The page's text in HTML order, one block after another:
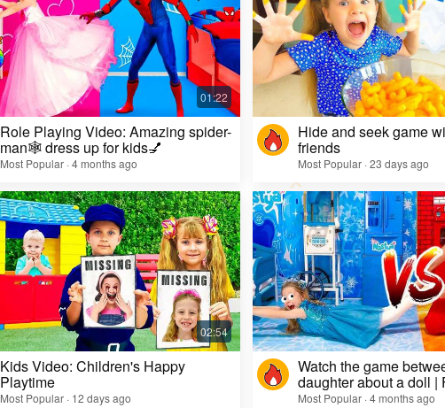
Role Playing Video: Amazing spider-
man🕸️ dress up for kids💅
Most Popular · 4 months ago
Hide and seek game
friends
Most Popular · 23 days ago
Kids Video: Children's Happy
Playtime
Most Popular · 12 days ago
Watch the game
daughter about a doll |
Most Popular · 4 months ago